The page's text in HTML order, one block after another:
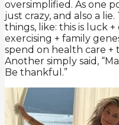
oversimplified. As one
just crazy, and also a
things, like: this is luck
exercising + family
spend on health care +
Another simply said,
Be thankful.”